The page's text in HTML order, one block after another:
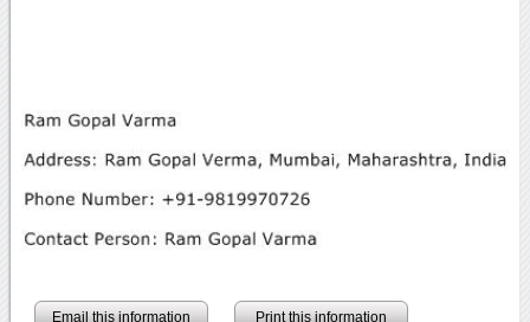
Email this information Print this information